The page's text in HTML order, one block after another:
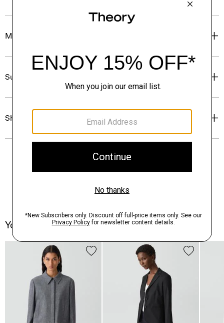
Materials & Care
Sustainability & Traceability
Shipping, Returns & Exchanges
You May Also Like